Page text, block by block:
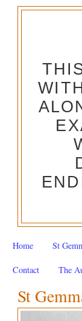
Home St
Contact The
St